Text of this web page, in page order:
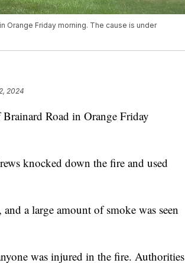
Orange Friday morning. The cause is under
2024
Road in Orange Friday
knocked down the fire and used
a large amount of smoke was seen
was injured in the fire. Authorities